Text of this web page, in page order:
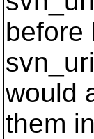
before
would
them